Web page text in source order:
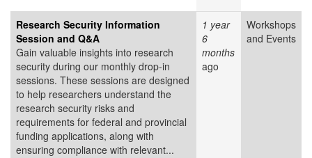
Research Security Information
Session and Q&A
Gain valuable insights into research
security during our monthly drop-in
sessions. These sessions are designed
to help researchers understand the
research security risks and
requirements for federal and provincial
funding applications, along with
ensuring compliance with relevant...
1 year
6
months
ago
Workshops
and Events